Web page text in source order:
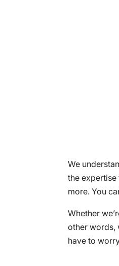
We
the
more. You
Whether
other words,
have to